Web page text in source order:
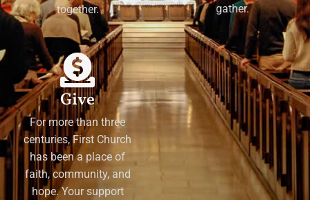
together.
gather.
Give
For more than three
centuries, First Church
has been a place of
faith, community, and
hope. Your support